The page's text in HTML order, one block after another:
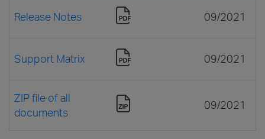
Release Notes 09/2021
Support Matrix 09/2021
ZIP file of all
documents
09/2021